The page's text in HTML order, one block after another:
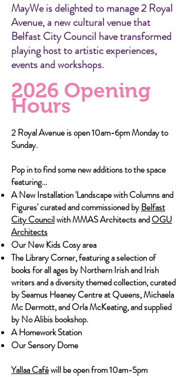
MayWe is delighted to manage 2 Royal
Avenue, a new cultural venue that
Belfast City Council have transformed
playing host to artistic experiences,
events and workshops.
2026 Opening
Hours
2Royal Avenue is open 10am-6pm Monday to
Sunday.
Pop in to find some new additions to the space
featuring...
A New Installation 'Landscape with Columns and
Figures' curated and commissioned byBelfast
City Councilwith MMAS Architects andOGU
Architects
Our New Kids Cosy area
The Library Corner, featuring a selection of
books for all ages by Northern Irish and Irish
writers and a diversity themed collection, curated
by Seamus Heaney Centre at Queens, Michaela
Mc Dermott, and Orla McKeating, and supplied
by No Alibis bookshop.
A Homework Station
Our Sensory Dome
Yallaa Caféwill be open from 10am-5pm